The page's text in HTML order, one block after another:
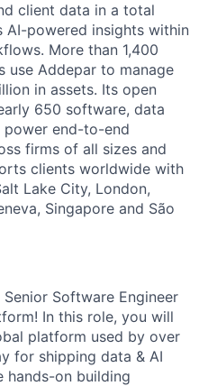
client data in a total
powered insights within
More than 1,400
use Addepar to manage
in assets. Its open
650 software, data
end-to-end
firms of all sizes and
clients worldwide with
Lake City, London,
Singapore and São
Software Engineer
In this role, you will
platform used by over
for shipping data & AI
hands-on building